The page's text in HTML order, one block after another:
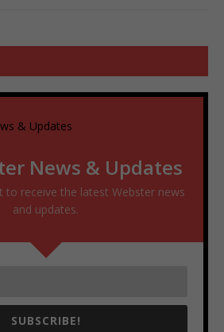
News & Updates
to receive the latest Webster news
and updates.
SUBSCRIBE!